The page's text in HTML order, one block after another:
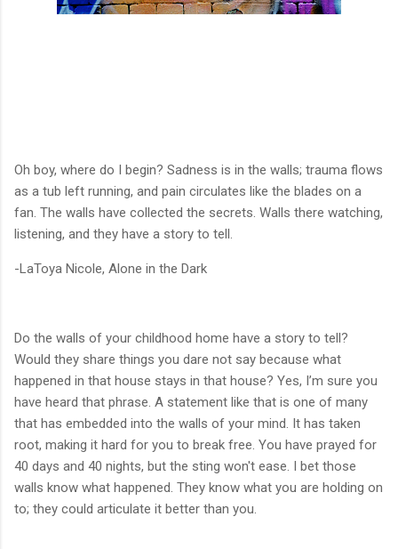
Oh boy, where do I begin? Sadness is in the walls; trauma flows
as a tub left running, and pain circulates like the blades on a
fan. The walls have collected the secrets. Walls there watching,
listening, and they have a story to tell.
-LaToya Nicole, Alone in the Dark
Do the walls of your childhood home have a story to tell?
Would they share things you dare not say because what
happened in that house stays in that house? Yes, I’m sure you
have heard that phrase. A statement like that is one of many
that has embedded into the walls of your mind. It has taken
root, making it hard for you to break free. You have prayed for
40 days and 40 nights, but the sting won't ease. I bet those
walls know what happened. They know what you are holding on
to; they could articulate it better than you.